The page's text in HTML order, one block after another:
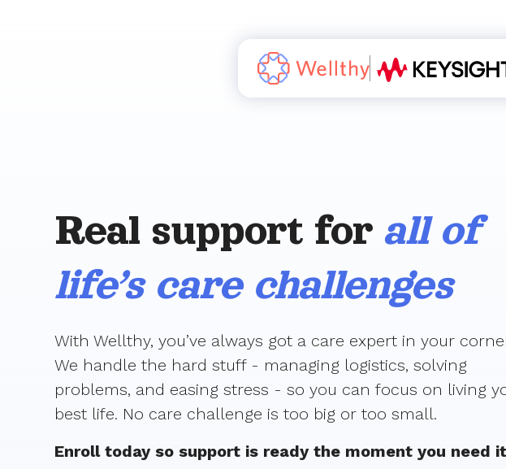
Real support for all of
life’s care challenges
With Wellthy, you’ve always got a care expert in your
We handle the hard stuff - managing logistics, solving
problems, and easing stress - so you can focus on living
best life. No care challenge is too big or too small.
Enroll today so support is ready the moment you need